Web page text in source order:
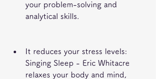
your problem-solving and
analytical skills.
It reduces your stress levels:
Singing Sleep - Eric Whitacre
relaxes your body and mind,